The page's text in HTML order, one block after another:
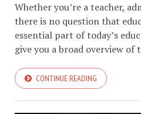
Whether you’re a teacher,
there is no question that
essential part of today’s
give you a broad overview of
CONTINUE READING